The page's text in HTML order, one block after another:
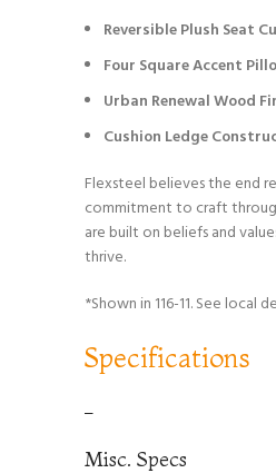
Reversible Plush Seat
Four Square Accent
Urban Renewal Wood
Cushion Ledge
Flexsteel believes the end
commitment to craft
are built on beliefs and
thrive.
*Shown in 116-11. See local
Specifications
–
Misc. Specs